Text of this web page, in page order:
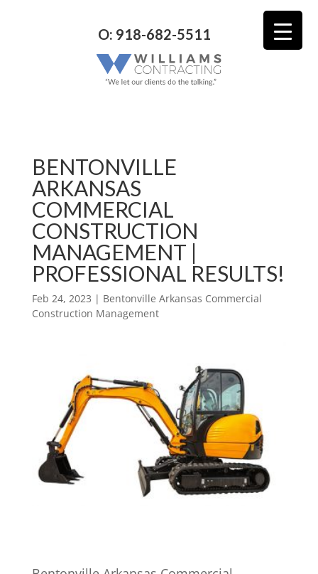
O: 918-682-5511
BENTONVILLE
ARKANSAS
COMMERCIAL
CONSTRUCTION
MANAGEMENT |
PROFESSIONAL RESULTS!
Feb 24, 2023 | Bentonville Arkansas Commercial
Construction Management